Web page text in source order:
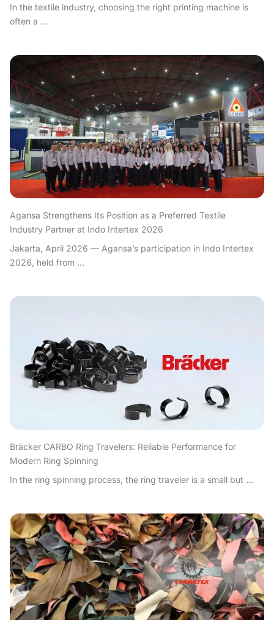
In the textile industry, choosing the right printing machine is
often a ...
Agansa Strengthens Its Position as a Preferred Textile
Industry Partner at Indo Intertex 2026
Jakarta, April 2026 — Agansa’s participation in Indo Intertex
2026, held from ...
Bräcker CARBO Ring Travelers: Reliable Performance for
Modern Ring Spinning
In the ring spinning process, the ring traveler is a small but ...